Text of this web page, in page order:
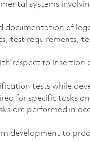
systems
documentation of
test requirements,
respect to insertion
tests while
for specific tasks
are performed in
development to